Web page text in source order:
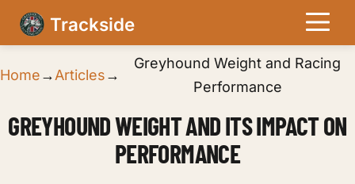
Trackside
Home→Articles→
Greyhound Weight and Racing
Performance
GREYHOUND WEIGHT AND ITS IMPACT ON
PERFORMANCE